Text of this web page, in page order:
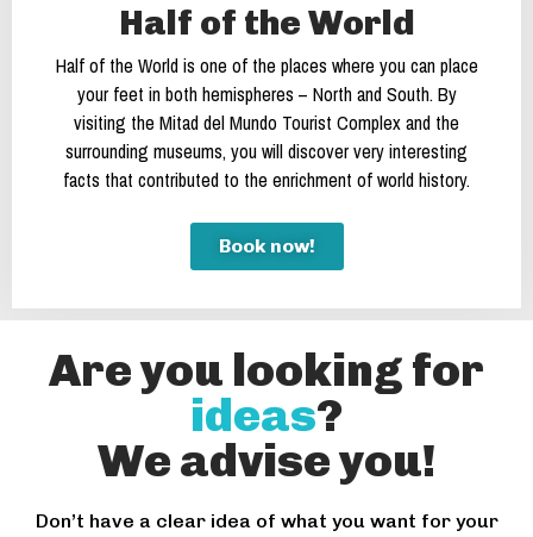
Half of the World
Half of the World is one of the places where you can place
your feet in both hemispheres – North and South. By
visiting the Mitad del Mundo Tourist Complex and the
surrounding museums, you will discover very interesting
facts that contributed to the enrichment of world history.
Book now!
Are you looking for
ideas?
We advise you!
Don’t have a clear idea of what you want for your